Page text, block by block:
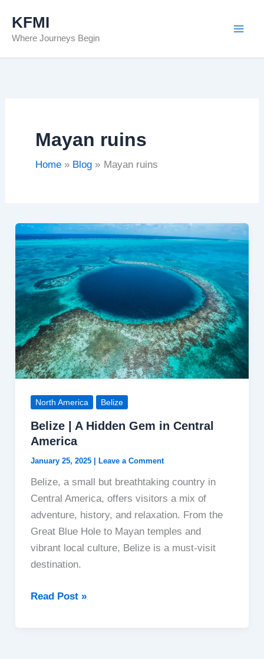
content
KFMI
Where Journeys Begin
Mayan ruins
Home Blog Mayan ruins
North America Belize
Belize | A Hidden Gem in Central
America
January 25, 2025 Leave a Comment
Belize, a small but breathtaking country in
Central America, offers visitors a mix of
adventure, history, and relaxation. From the
Great Blue Hole to Mayan temples and
vibrant local culture, Belize is a must-visit
destination.
Belize
Read Post »